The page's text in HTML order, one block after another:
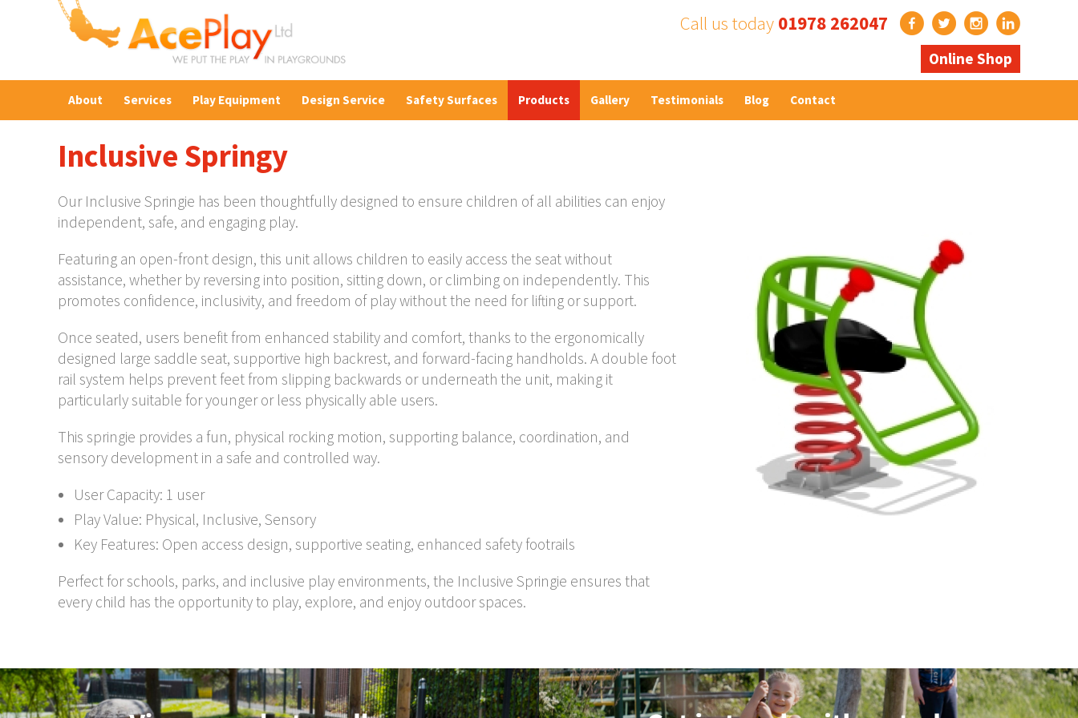
Call us today 01978 262047
Online Shop
About Services Play Equipment Design Service Safety Surfaces Products Gallery Testimonials Blog Contact
Inclusive Springy
Our Inclusive Springie has been thoughtfully designed to ensure children of all abilities can enjoy
independent, safe, and engaging play.
Featuring an open-front design, this unit allows children to easily access the seat without
assistance, whether by reversing into position, sitting down, or climbing on independently. This
promotes confidence, inclusivity, and freedom of play without the need for lifting or support.
Once seated, users benefit from enhanced stability and comfort, thanks to the ergonomically
designed large saddle seat, supportive high backrest, and forward-facing handholds. A double foot
rail system helps prevent feet from slipping backwards or underneath the unit, making it
particularly suitable for younger or less physically able users.
This springie provides a fun, physical rocking motion, supporting balance, coordination, and
sensory development in a safe and controlled way.
User Capacity: 1 user
Play Value: Physical, Inclusive, Sensory
Key Features: Open access design, supportive seating, enhanced safety footrails
Perfect for schools, parks, and inclusive play environments, the Inclusive Springie ensures that
every child has the opportunity to play, explore, and enjoy outdoor spaces.